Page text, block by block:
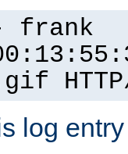
frank
log